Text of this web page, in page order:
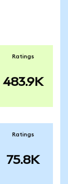
Ratings
483.9K
Ratings
75.8K